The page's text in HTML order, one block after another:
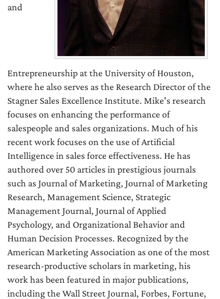
and
Entrepreneurship at the University of Houston,
where he also serves as the Research Director of the
Stagner Sales Excellence Institute. Mike's research
focuses on enhancing the performance of
salespeople and sales organizations. Much of his
recent work focuses on the use of Artificial
Intelligence in sales force effectiveness. He has
authored over 50 articles in prestigious journals
such as Journal of Marketing, Journal of Marketing
Research, Management Science, Strategic
Management Journal, Journal of Applied
Psychology, and Organizational Behavior and
Human Decision Processes. Recognized by the
American Marketing Association as one of the most
research-productive scholars in marketing, his
work has been featured in major publications,
including the Wall Street Journal, Forbes, Fortune,